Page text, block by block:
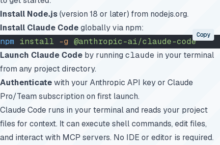
Install Node.js(version 18 or later) from nodejs.org.
Install Claude Codeglobally via npm:
npm install -g @anthropic-ai/claude-code
Copy
Launch Claude Code by running claude in your terminal
from any project directory.
Authenticatewith your Anthropic API key or Claude
Pro/Team subscription on first launch.
Claude Code runs in your terminal and reads your project
files for context. It can execute shell commands, edit files,
and interact with MCP servers. No IDE or editor is required.